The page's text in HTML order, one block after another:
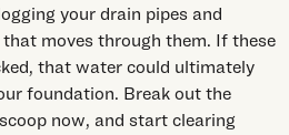
your drain pipes and
moves through them. If these
that water could ultimately
foundation. Break out the
now, and start clearing